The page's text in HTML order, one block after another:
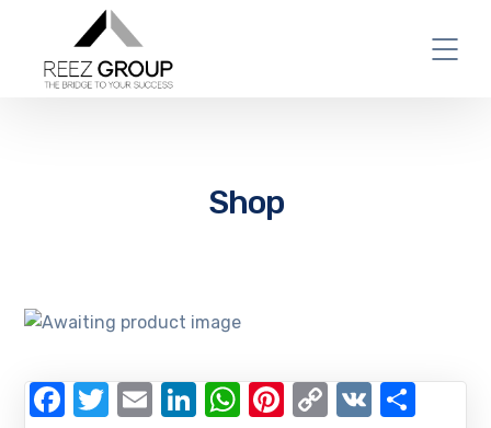
Shop
Facebook
Twitter
EmailLinkedIn
WhatsApp
Pinterest
Copy
VK